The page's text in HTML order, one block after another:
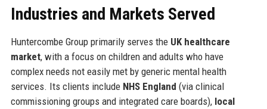
Industries and Markets Served
Huntercombe Group primarily serves the UK healthcare
market, with a focus on children and adults who have
complex needs not easily met by generic mental health
services. Its clients include NHS England (via clinical
commissioning groups and integrated care boards), local